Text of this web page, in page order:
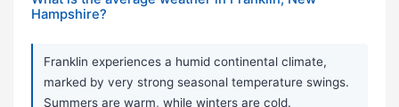
Hampshire?
Franklin experiences a humid continental climate,
marked by very strong seasonal temperature swings.
Summers are warm, while winters are cold.